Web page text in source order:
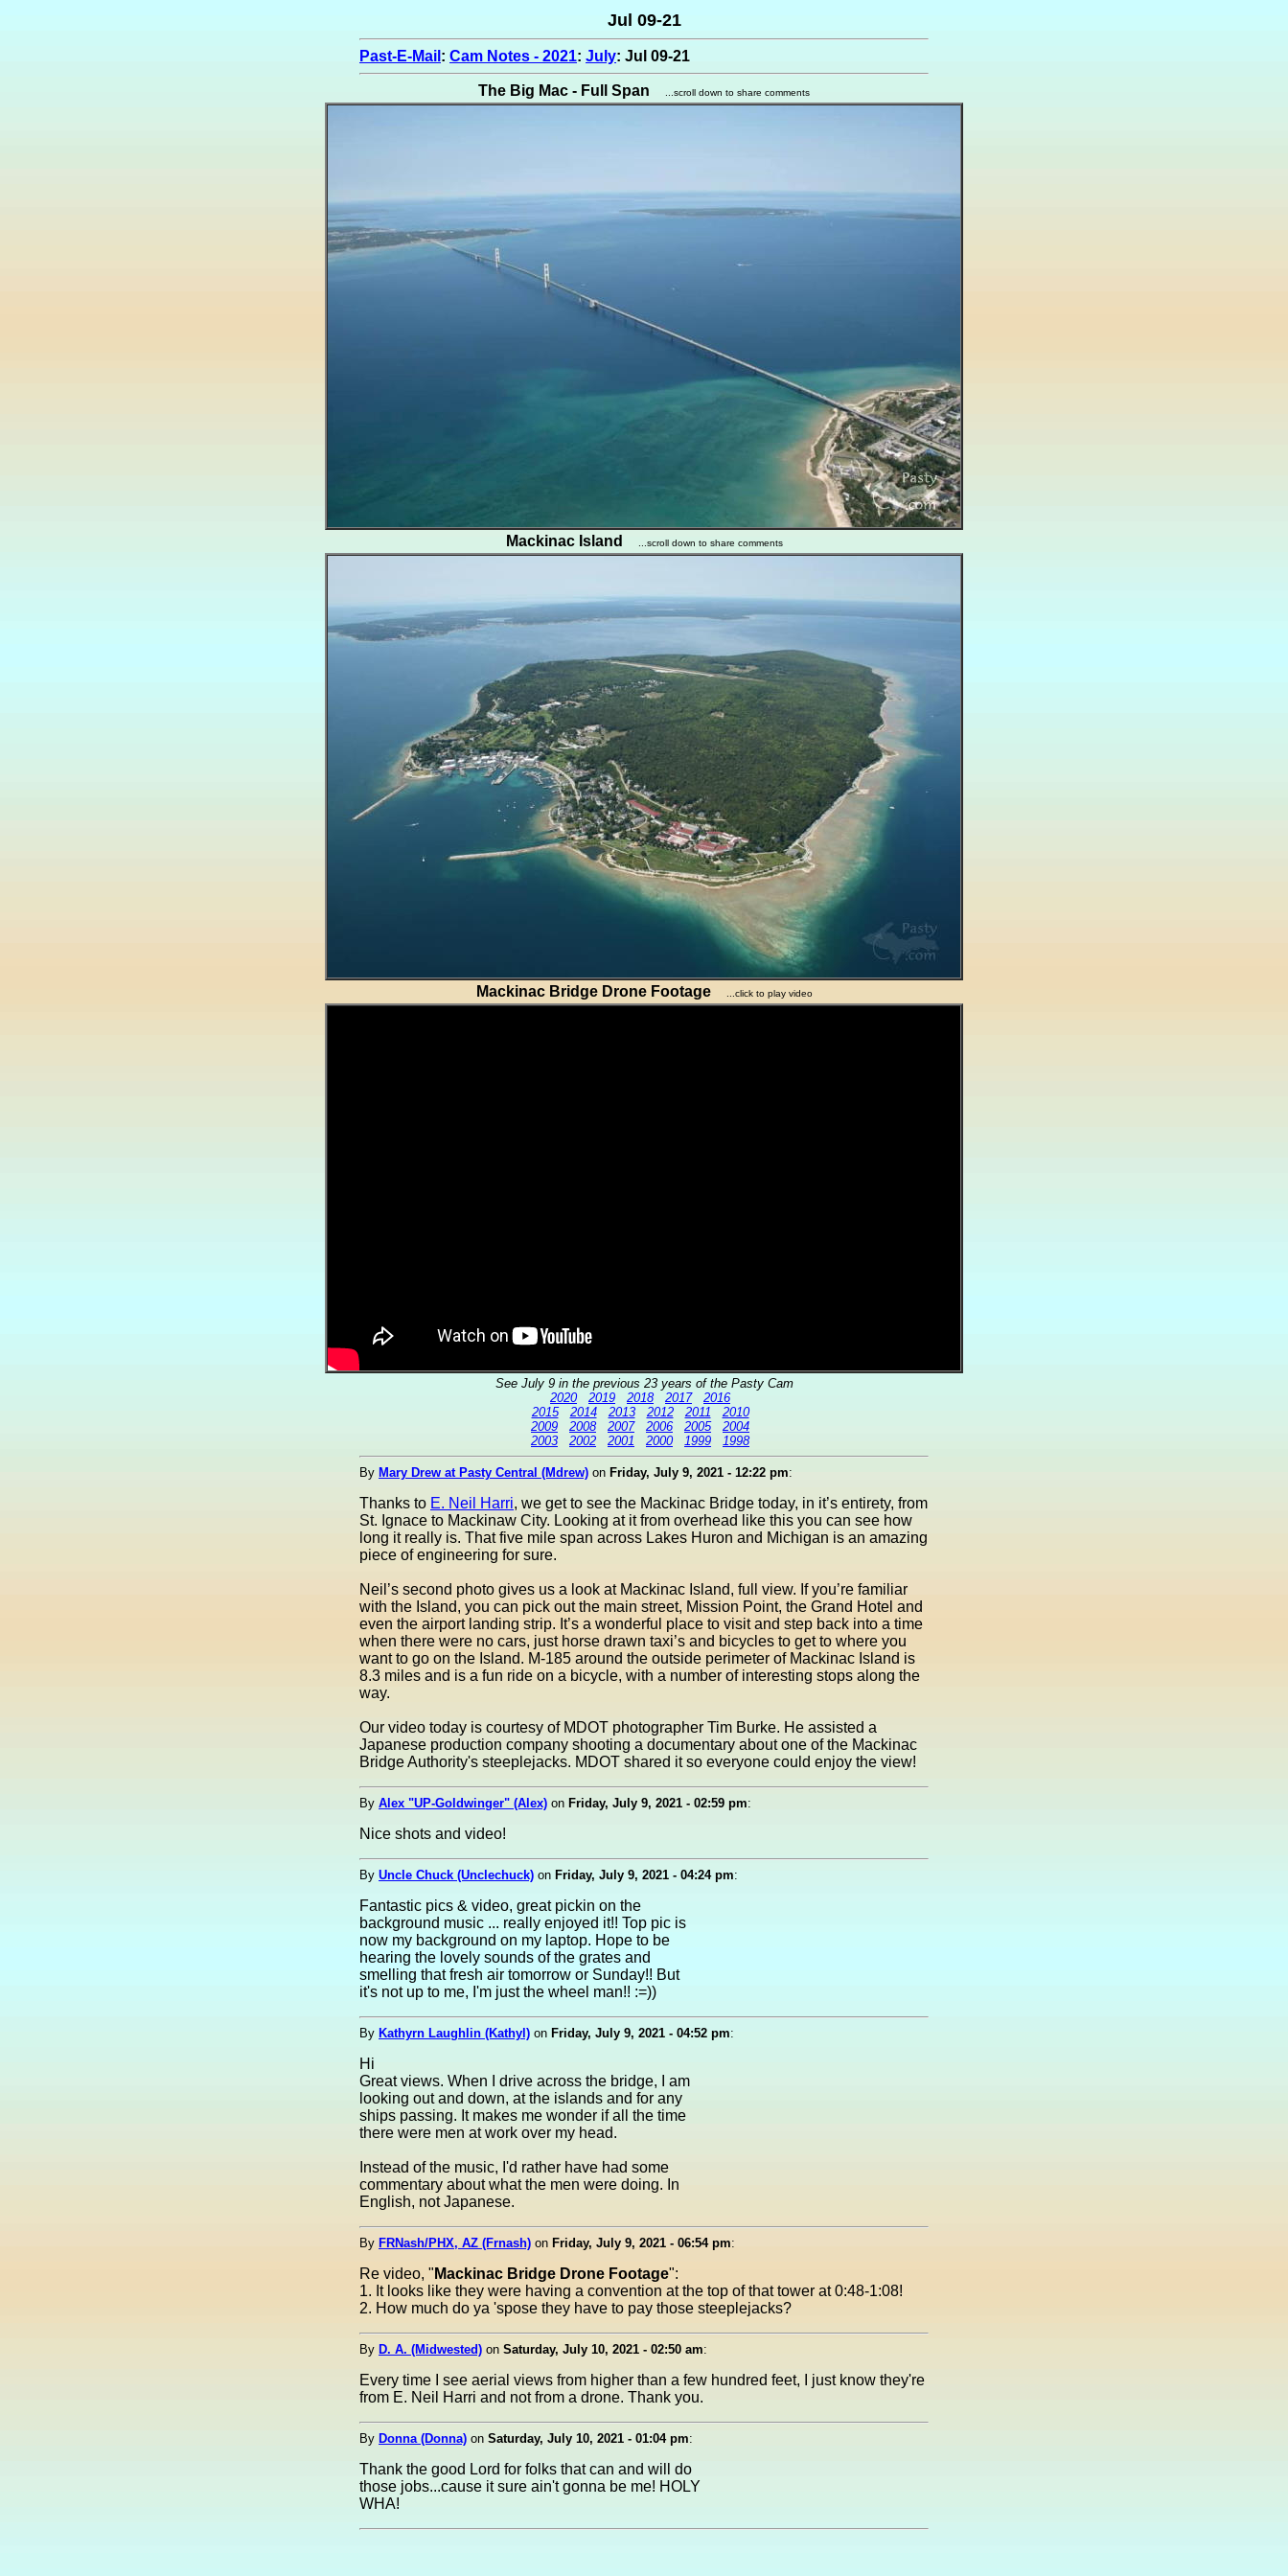
Jul 09-21
Past-E-Mail : Cam Notes - 2021: July: Jul 09-21
The Big Mac - Full Span ...scroll down to share comments
Mackinac Island ...scroll down to share comments
Mackinac Bridge Drone Footage ...click to play video
See July 9 in the previous 23 years of the Pasty Cam
2020
2019 2018 2017
2016
2015
2014 2013 2012 2011
2010
2009
2008 2007 2006 2005
2004
2003
2002 2001 2000 1999 1998
By Mary Drew at Pasty Central (Mdrew) on Friday, July 9, 2021 - 12:22 pm:
Thanks to E. Neil Harri, we get to see the Mackinac Bridge today, in it’s entirety, from
St. Ignace to Mackinaw City. Looking at it from overhead like this you can see how
long it really is. That five mile span across Lakes Huron and Michigan is an amazing
piece of engineering for sure.
Neil’s second photo gives us a look at Mackinac Island, full view. If you’re familiar
with the Island, you can pick out the main street, Mission Point, the Grand Hotel and
even the airport landing strip. It’s a wonderful place to visit and step back into a time
when there were no cars, just horse drawn taxi’s and bicycles to get to where you
want to go on the Island. M-185 around the outside perimeter of Mackinac Island is
8.3 miles and is a fun ride on a bicycle, with a number of interesting stops along the
way.
Our video today is courtesy of MDOT photographer Tim Burke. He assisted a
Japanese production company shooting a documentary about one of the Mackinac
Bridge Authority's steeplejacks. MDOT shared it so everyone could enjoy the view!
By Alex "UP-Goldwinger" (Alex) on Friday, July 9, 2021 - 02:59 pm:
Nice shots and video!
By Uncle Chuck (Unclechuck) on Friday, July 9, 2021 - 04:24 pm:
Fantastic pics & video, great pickin on the
background music ... really enjoyed it!! Top pic is
now my background on my laptop. Hope to be
hearing the lovely sounds of the grates and
smelling that fresh air tomorrow or Sunday!! But
it's not up to me, I'm just the wheel man!! :=))
By Kathyrn Laughlin (Kathyl) on Friday, July 9, 2021 - 04:52 pm:
Hi
Great views. When I drive across the bridge, I am
looking out and down, at the islands and for any
ships passing. It makes me wonder if all the time
there were men at work over my head.
Instead of the music, I'd rather have had some
commentary about what the men were doing. In
English, not Japanese.
By FRNash/PHX, AZ (Frnash) on Friday, July 9, 2021 - 06:54 pm:
Re video, " Mackinac Bridge Drone Footage":
1. It looks like they were having a convention at the top of that tower at 0:48-1:08!
2. How much do ya 'spose they have to pay those steeplejacks?
By D. A. (Midwested) on Saturday, July 10, 2021 - 02:50 am:
Every time I see aerial views from higher than a few hundred feet, I just know they're
from E. Neil Harri and not from a drone. Thank you.
By Donna (Donna) on Saturday, July 10, 2021 - 01:04 pm:
Thank the good Lord for folks that can and will do
those jobs...cause it sure ain't gonna be me! HOLY
WHA!